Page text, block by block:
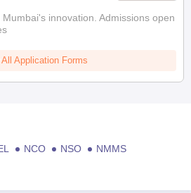
innovation. Admissions open
Application Forms
NCO NSO
NMMS